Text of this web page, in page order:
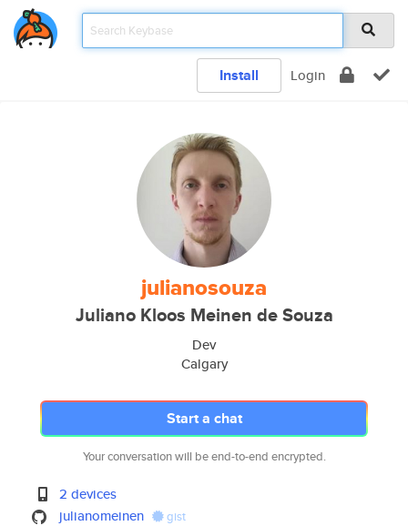
Install Login
julianosouza
Juliano Kloos Meinen de Souza
Dev
Calgary
Start a chat
Your conversation will be end-to-end encrypted.
2 devices
julianomeinen
gist